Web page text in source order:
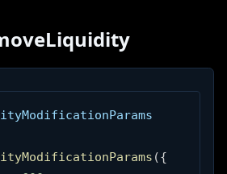
({